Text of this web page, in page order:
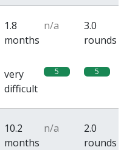
1.8
months
n/a
3.0
rounds
very
difficult
5 5
10.2
months
n/a
2.0
rounds